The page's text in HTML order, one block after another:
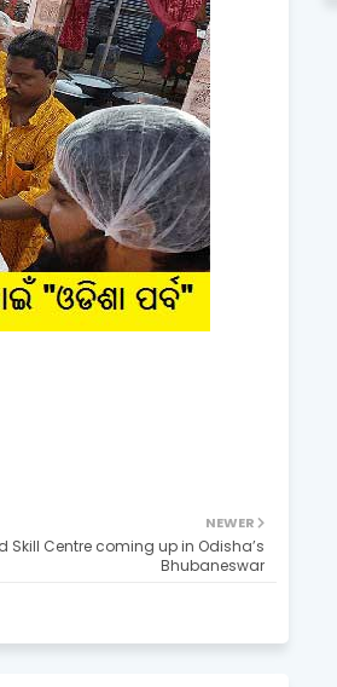
NEWER
Skill Centre coming up in Odisha’s
Bhubaneswar